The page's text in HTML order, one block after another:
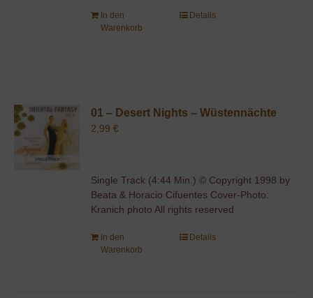
In den
Warenkorb
Details
01 – Desert Nights – Wüstennächte
2,99€
Single Track (4:44 Min.) © Copyright 1998 by
Beata & Horacio Cifuentes Cover-Photo:
Kranich photo All rights reserved
In den
Warenkorb
Details